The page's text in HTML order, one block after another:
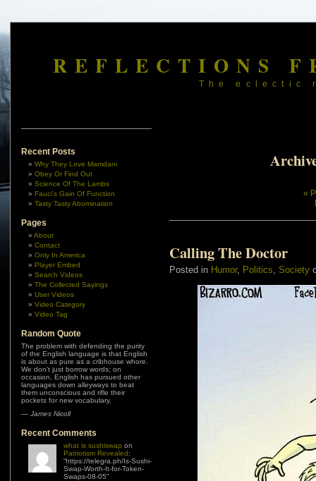
REFLECTIONS
The eclectic
Recent Posts
Why They Love Mamdani
Obey Or Find Out
Science Of The Lambs
Fauci’s Gain Of Function
Tasty Tasty Abomination
Pages
About
Contact
Only In America
Player Embed
Search Videos
The Collected Sayings
User Videos
Video Category
Video Tag
Random Quote
The problem with defending the purity
of the English language is that English
is about as pure as a cribhouse whore.
We don’t just borrow words; on
occasion, English has pursued other
languages down alleyways to beat
them unconscious and rifle their
pockets for new vocabulary.
— James Nicoll
Recent Comments
what is sushiswap on
Patriotism Revealed:
“https://telegra.ph/Is-Sushi-
Swap-Worth-It-for-Token-
Swaps-08-05”
«
Calling The Doctor
Posted in Humor, Politics, Society